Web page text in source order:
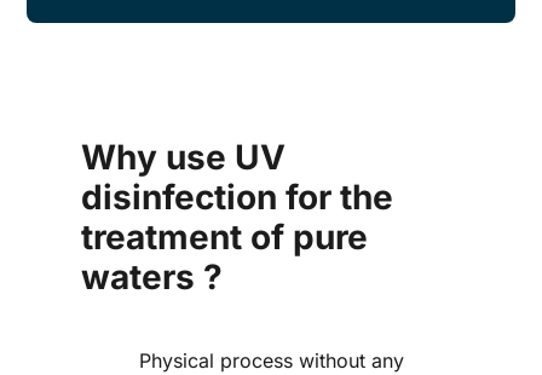
Why use UV
disinfection for the
treatment of pure
waters ?
Physical process without any